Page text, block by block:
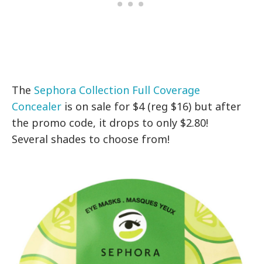
The Sephora Collection Full Coverage
Concealer is on sale for $4 (reg $16) but after
the promo code, it drops to only $2.80!
Several shades to choose from!